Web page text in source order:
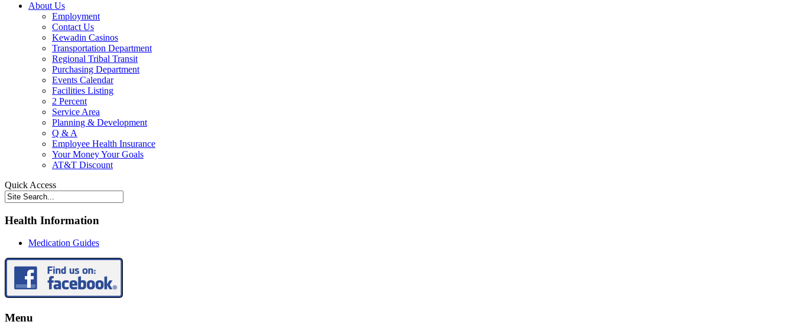
About Us
Employment
Contact Us
Kewadin Casinos
Transportation Department
Regional Tribal Transit
Purchasing Department
Events Calendar
Facilities Listing
2 Percent
Service Area
Planning & Development
Q & A
Employee Health Insurance
Your Money Your Goals
AT&T Discount
Quick Access
Health Information
Medication Guides
Menu